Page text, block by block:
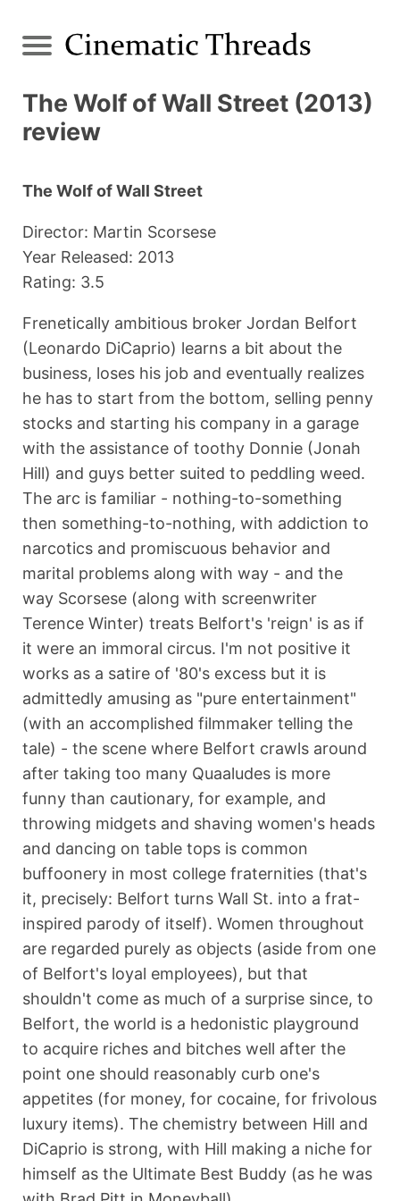
The Wolf of Wall Street (2013)
review
The Wolf of Wall Street
Director: Martin Scorsese
Year Released: 2013
Rating: 3.5
Frenetically ambitious broker Jordan Belfort
(Leonardo DiCaprio) learns a bit about the
business, loses his job and eventually realizes
he has to start from the bottom, selling penny
stocks and starting his company in a garage
with the assistance of toothy Donnie (Jonah
Hill) and guys better suited to peddling weed.
The arc is familiar - nothing-to-something
then something-to-nothing, with addiction to
narcotics and promiscuous behavior and
marital problems along with way - and the
way Scorsese (along with screenwriter
Terence Winter) treats Belfort's 'reign' is as if
it were an immoral circus. I'm not positive it
works as a satire of '80's excess but it is
admittedly amusing as "pure entertainment"
(with an accomplished filmmaker telling the
tale) - the scene where Belfort crawls around
after taking too many Quaaludes is more
funny than cautionary, for example, and
throwing midgets and shaving women's heads
and dancing on table tops is common
buffoonery in most college fraternities (that's
it, precisely: Belfort turns Wall St. into a frat-
inspired parody of itself). Women throughout
are regarded purely as objects (aside from one
of Belfort's loyal employees), but that
shouldn't come as much of a surprise since, to
Belfort, the world is a hedonistic playground
to acquire riches and bitches well after the
point one should reasonably curb one's
appetites (for money, for cocaine, for frivolous
luxury items). The chemistry between Hill and
DiCaprio is strong, with Hill making a niche for
himself as the Ultimate Best Buddy (as he was